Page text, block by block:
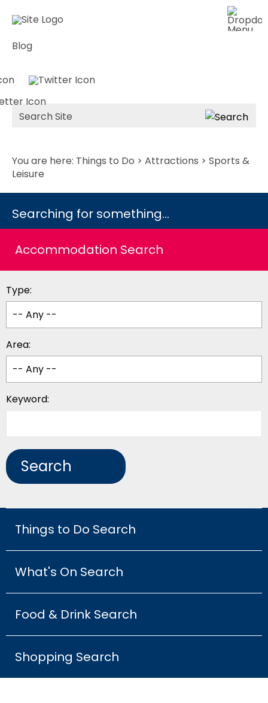
Blog
Site
Search
You are here: Things to Do > Attractions > Sports &
Leisure
Searching for something...
Accommodation Search
Type:
Area:
Keyword:
Things to Do Search
What's On Search
Food & Drink Search
Shopping Search